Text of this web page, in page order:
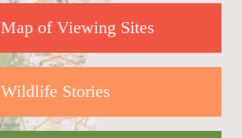
Map of Viewing Sites
Wildlife Stories